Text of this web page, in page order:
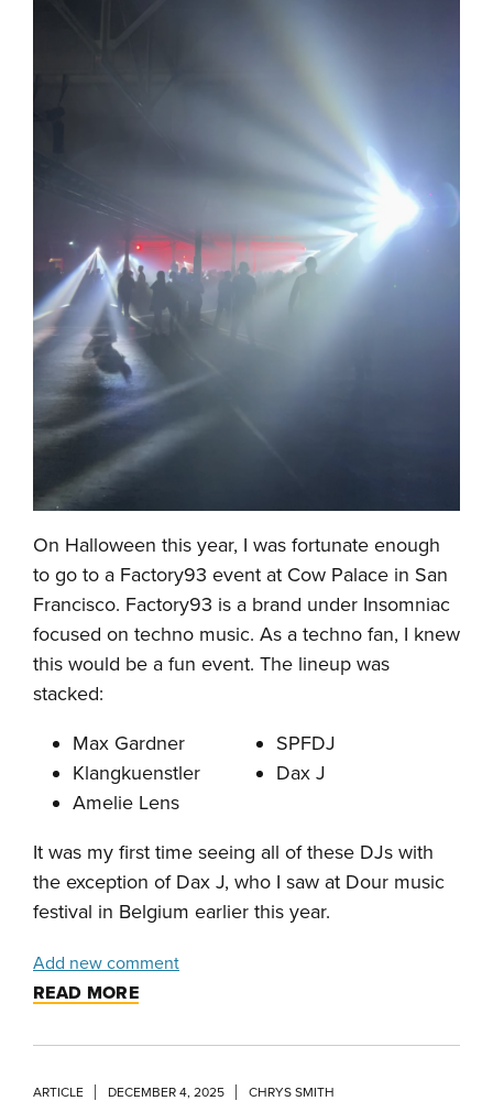
On Halloween this year, I was fortunate enough
to go to a Factory93 event at Cow Palace in San
Francisco. Factory93 is a brand under Insomniac
focused on techno music. As a techno fan, I knew
this would be a fun event. The lineup was
stacked:
Max Gardner
SPFDJ
Klangkuenstler
Dax J
Amelie Lens
It was my first time seeing all of these DJs with
the exception of Dax J, who I saw at Dour music
festival in Belgium earlier this year.
Add new comment
READ MORE
ARTICLE DECEMBER 4, 2025 CHRYS SMITH